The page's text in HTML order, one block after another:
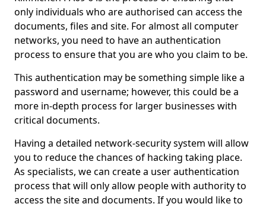
only individuals who are authorised can access the
documents, files and site. For almost all computer
networks, you need to have an authentication
process to ensure that you are who you claim to be.
This authentication may be something simple like a
password and username; however, this could be a
more in-depth process for larger businesses with
critical documents.
Having a detailed network-security system will allow
you to reduce the chances of hacking taking place.
As specialists, we can create a user authentication
process that will only allow people with authority to
access the site and documents. If you would like to